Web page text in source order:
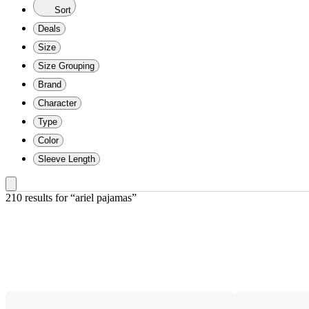
Sort
Deals
Size
Size Grouping
Brand
Character
Type
Color
Sleeve Length
210 results for “ariel pajamas”